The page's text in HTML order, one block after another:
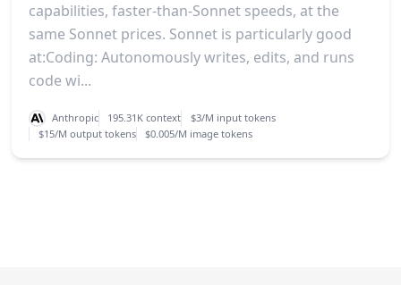
capabilities, faster-than-Sonnet speeds, at the
same Sonnet prices. Sonnet is particularly good
at:Coding: Autonomously writes, edits, and runs
code wi...
Anthropic 195.31K context
$3/M input tokens
$15/M output tokens
$0.005/M image tokens